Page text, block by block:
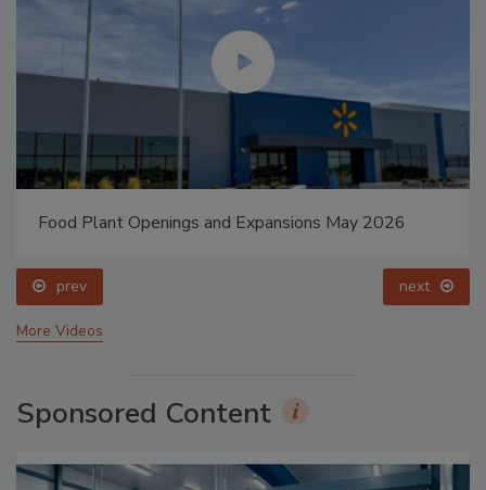
Food Plant Openings and Expansions May 2026
prev next
More Videos
Sponsored Content